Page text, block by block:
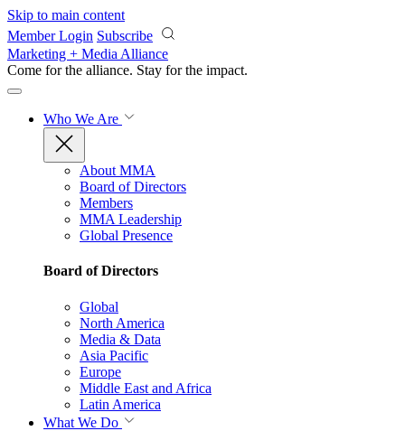
Skip to main content
Member Login Subscribe
Marketing + Media Alliance
Come for the alliance. Stay for the impact.
Who We Are
About MMA
Board of Directors
Members
MMA Leadership
Global Presence
Board of Directors
Global
North America
Media & Data
Asia Pacific
Europe
Middle East and Africa
Latin America
What We Do